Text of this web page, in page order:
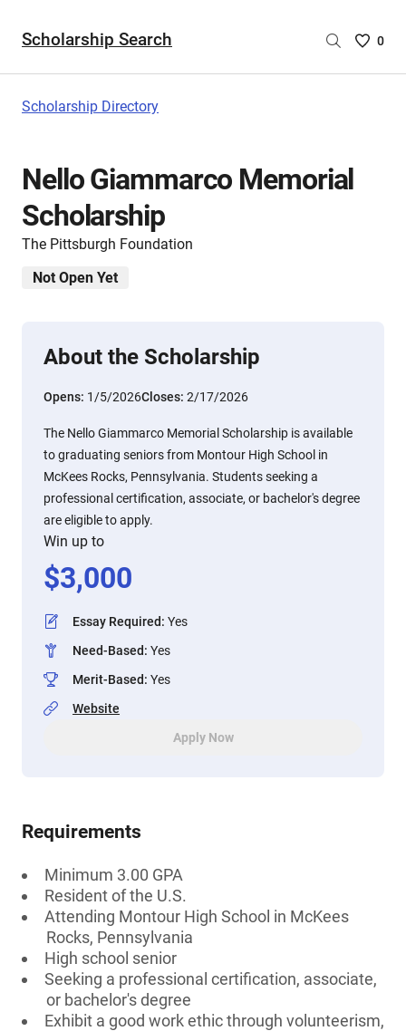
Scholarship Search
Saved
0
Scholarship Directory
Nello Giammarco Memorial
Scholarship
The Pittsburgh Foundation
Not Open Yet
About the Scholarship
Opens: 1/5/2026Closes: 2/17/2026
The Nello Giammarco Memorial Scholarship is available
to graduating seniors from Montour High School in
McKees Rocks, Pennsylvania. Students seeking a
professional certification, associate, or bachelor's degree
are eligible to apply.
Win up to
$3,000
Essay Required: Yes
Need-Based: Yes
Merit-Based: Yes
Website
Apply Now
Requirements
Minimum 3.00 GPA
Resident of the U.S.
Attending Montour High School in McKees
Rocks, Pennsylvania
High school senior
Seeking a professional certification, associate,
or bachelor's degree
Exhibit a good work ethic through volunteerism,